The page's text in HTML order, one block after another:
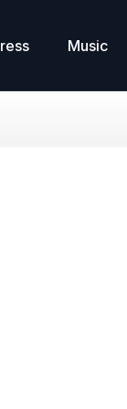
Music